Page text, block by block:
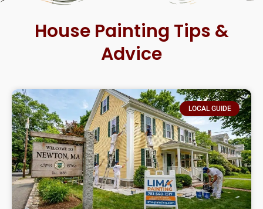
House Painting Tips &
Advice
LOCAL GUIDE